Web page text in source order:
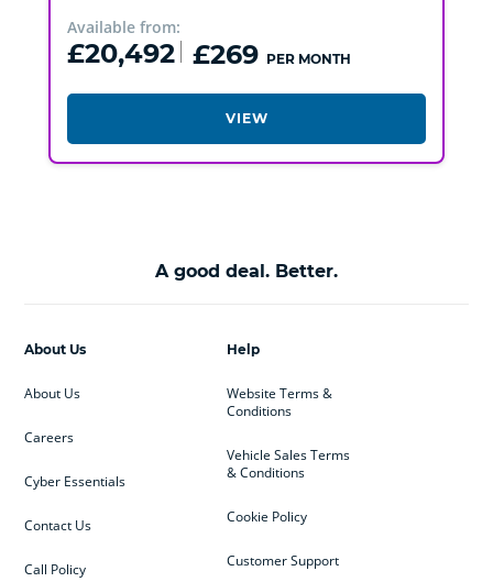
Available from:
£20,492 £269 PER MONTH
VIEW
A good deal. Better.
Help
Website Terms &
Conditions
Vehicle Sales Terms
& Conditions
Cookie Policy
Customer Support
About Us
About Us
Careers
Cyber Essentials
Contact Us
Call Policy